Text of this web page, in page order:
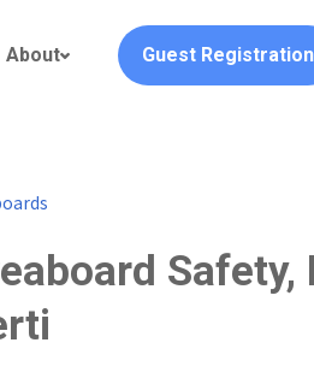
About Guest Registration
Safety,